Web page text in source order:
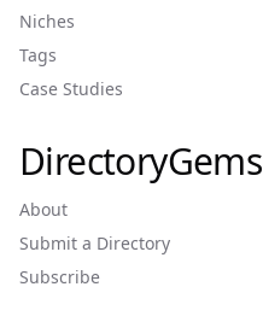
Niches
Tags
Case Studies
DirectoryGems
About
Submit a Directory
Subscribe